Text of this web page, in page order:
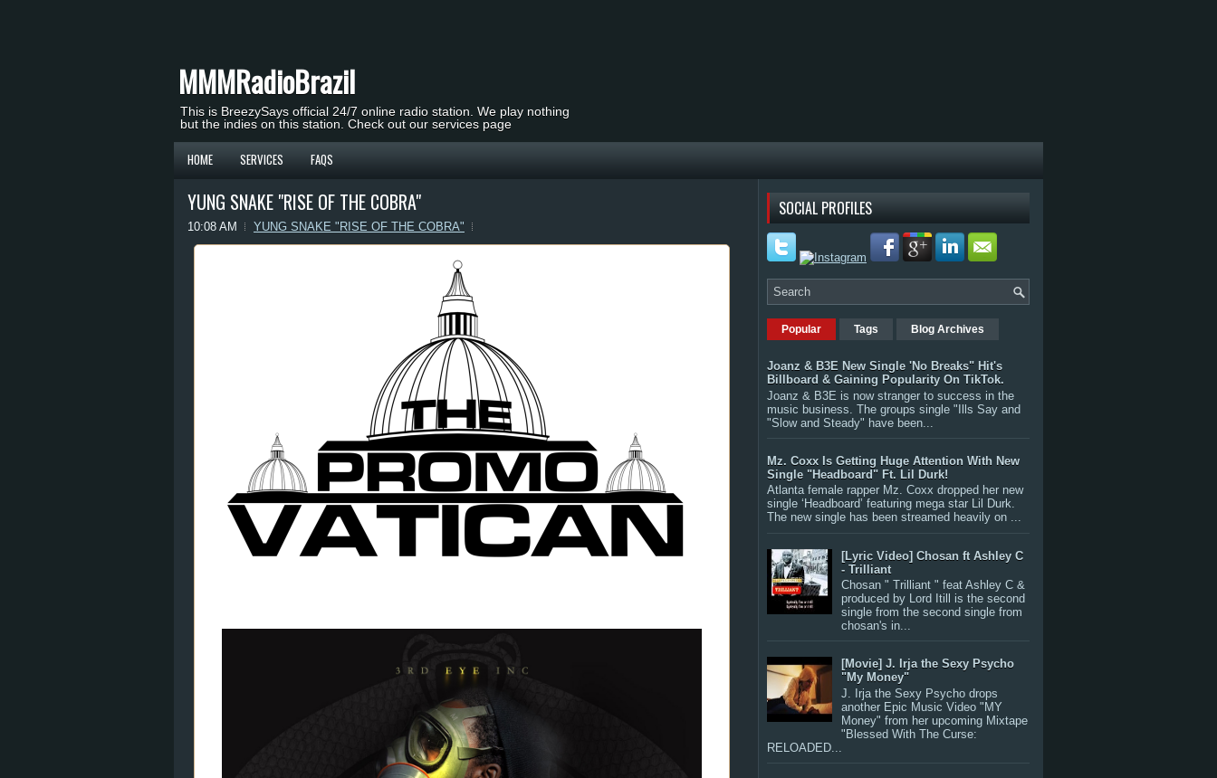
MMMRadioBrazil
This is BreezySays official 24/7 online radio station. We play nothing
but the indies on this station. Check out our services page
HOME SERVICES FAQS
YUNG SNAKE "RISE OF THE COBRA"
10:08 AM YUNG SNAKE "RISE OF THE COBRA"
SOCIAL PROFILES
Popular Tags Blog Archives
Joanz & B3E New Single 'No Breaks" Hit's
Billboard & Gaining Popularity On TikTok.
Joanz & B3E is now stranger to success in the
music business. The groups single "Ills Say and
"Slow and Steady" have been...
Mz. Coxx Is Getting Huge Attention With New
Single "Headboard" Ft. Lil Durk!
Atlanta female rapper Mz. Coxx dropped her new
single ‘Headboard’ featuring mega star Lil Durk.
The new single has been streamed heavily on ...
[Lyric Video] Chosan ft Ashley C
- Trilliant
Chosan " Trilliant " feat Ashley C &
produced by Lord Itill is the second
single from the second single from
chosan's in...
[Movie] J. Irja the Sexy Psycho
"My Money"
J. Irja the Sexy Psycho drops
another Epic Music Video "MY
Money" from her upcoming Mixtape
"Blessed With The Curse:
RELOADED...